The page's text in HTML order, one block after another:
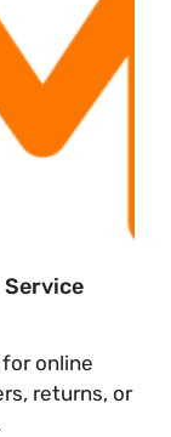
Service
online
returns, or